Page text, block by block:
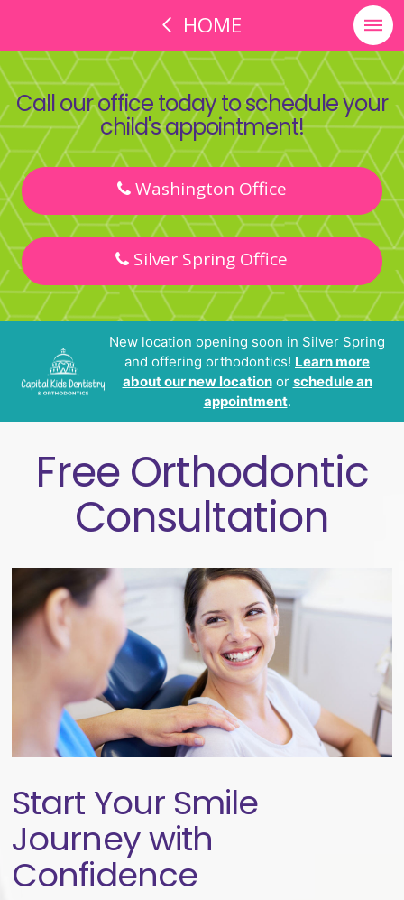
HOME
Call our office today to schedule your
child's appointment!
Washington Office
Silver Spring Office
New location opening soon in Silver Spring
and offering orthodontics! Learn more
about our new locationor schedule an
appointment.
Free Orthodontic
Consultation
Start Your Smile
Journey with
Confidence